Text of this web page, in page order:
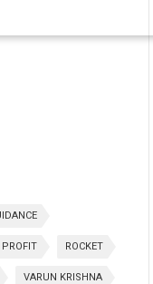
PROFIT ROCKET
VARUN KRISHNA